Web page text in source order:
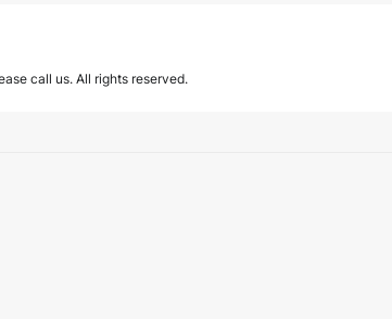
call us. All rights reserved.